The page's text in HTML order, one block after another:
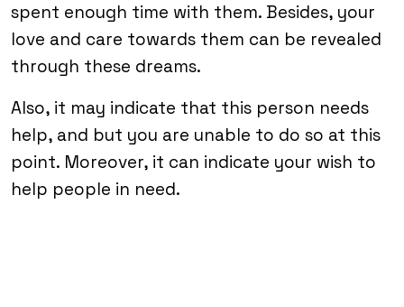
spent enough time with them. Besides, your
love and care towards them can be revealed
through these dreams.
Also, it may indicate that this person needs
help, and but you are unable to do so at this
point. Moreover, it can indicate your wish to
help people in need.